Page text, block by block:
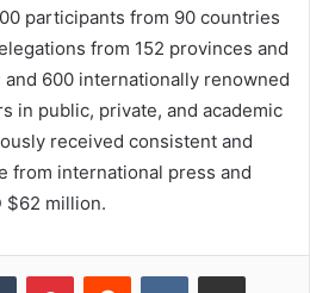
participants from 90 countries
from 152 provinces and
600 internationally renowned
in public, private, and academic
received consistent and
from international press and
$62 million.
Tumblr PinterestReddit VKontakteShare via Email